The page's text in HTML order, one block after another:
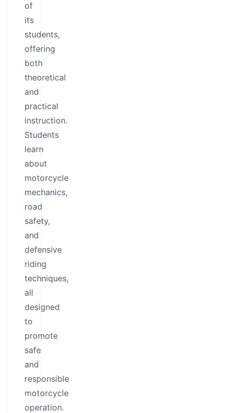
of
its
students,
offering
both
theoretical
and
practical
instruction.
Students
learn
about
motorcycle
mechanics,
road
safety,
and
defensive
riding
techniques,
all
designed
to
promote
safe
and
responsible
motorcycle
operation.